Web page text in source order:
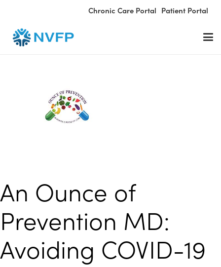
Chronic Care Portal Patient Portal
An Ounce of
Prevention MD:
Avoiding COVID-19